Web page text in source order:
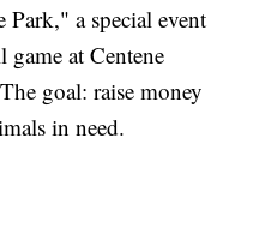
a special event
game at Centene
goal: raise money
in need.